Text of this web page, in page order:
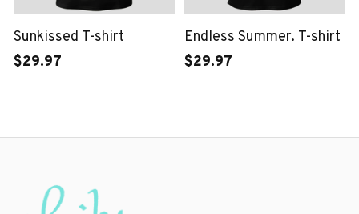
Sunkissed T-shirt
$29.97
Endless Summer. T-shirt
$29.97